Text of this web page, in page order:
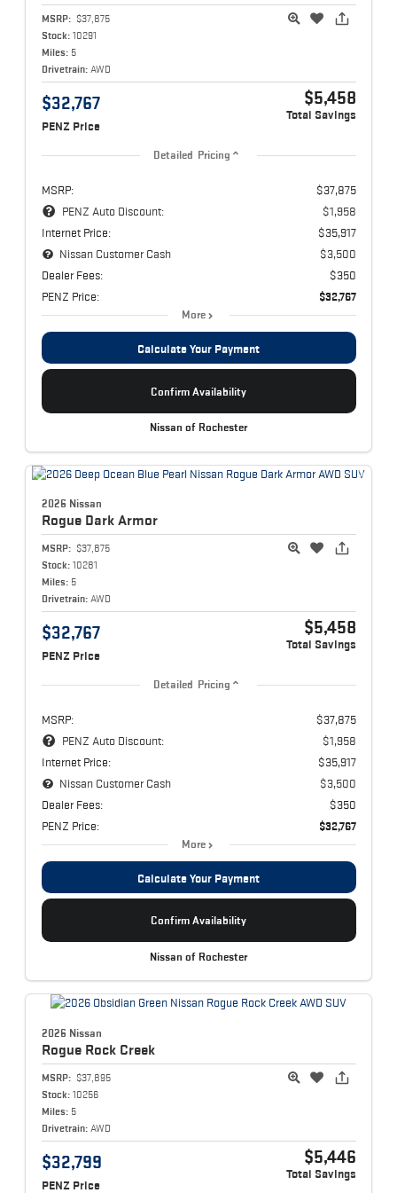
MSRP: $37,875
Stock: 10291
Miles: 5
Drivetrain: AWD
$32,767
PENZ Price
$5,458
Total Savings
Detailed Pricing
MSRP:
$37,875
PENZ Auto Discount:
$1,958
Internet Price:
$35,917
Nissan Customer Cash
$3,500
Dealer Fees:
$350
PENZ Price:
$32,767
More
Calculate Your Payment
Confirm Availability
Nissan of Rochester
2026 Nissan
Rogue Dark Armor
MSRP: $37,875
Stock: 10281
Miles: 5
Drivetrain: AWD
$32,767
PENZ Price
$5,458
Total Savings
Detailed Pricing
MSRP:
$37,875
PENZ Auto Discount:
$1,958
Internet Price:
$35,917
Nissan Customer Cash
$3,500
Dealer Fees:
$350
PENZ Price:
$32,767
More
Calculate Your Payment
Confirm Availability
Nissan of Rochester
2026 Nissan
Rogue Rock Creek
MSRP: $37,895
Stock: 10256
Miles: 5
Drivetrain: AWD
$32,799
PENZ Price
$5,446
Total Savings